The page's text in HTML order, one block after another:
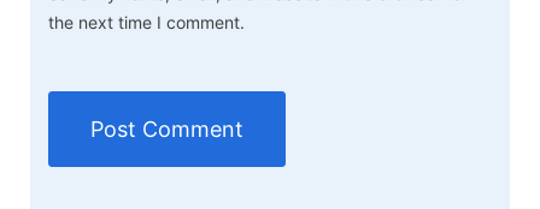
the next time I comment.